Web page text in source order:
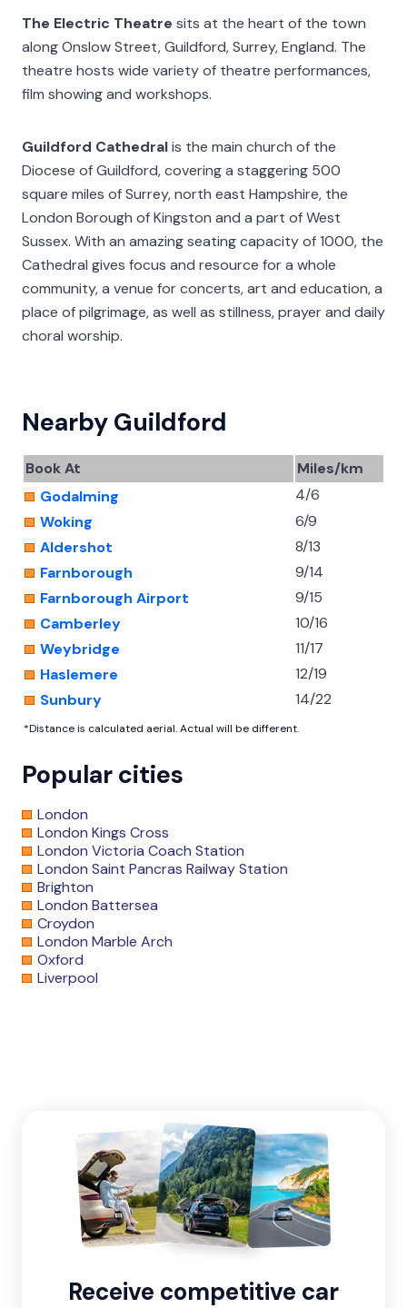
The Electric Theatre sits at the heart of the town
along Onslow Street, Guildford, Surrey, England. The
theatre hosts wide variety of theatre performances,
film showing and workshops.
Guildford Cathedralis the main church of the
Diocese of Guildford, covering a staggering 500
square miles of Surrey, north east Hampshire, the
London Borough of Kingston and a part of West
Sussex. With an amazing seating capacity of 1000, the
Cathedral gives focus and resource for a whole
community, a venue for concerts, art and education, a
place of pilgrimage, as well as stillness, prayer and daily
choral worship.
Nearby Guildford
Book At
Miles/km
Godalming
4/6
Woking
6/9
Aldershot
8/13
Farnborough
9/14
Farnborough Airport
9/15
Camberley
10/16
Weybridge
11/17
Haslemere
12/19
Sunbury
14/22
*Distance is calculated aerial. Actual will be different.
Popular cities
London
London Kings Cross
London Victoria Coach Station
London Saint Pancras Railway Station
Brighton
London Battersea
Croydon
London Marble Arch
Oxford
Liverpool
Receive competitive car